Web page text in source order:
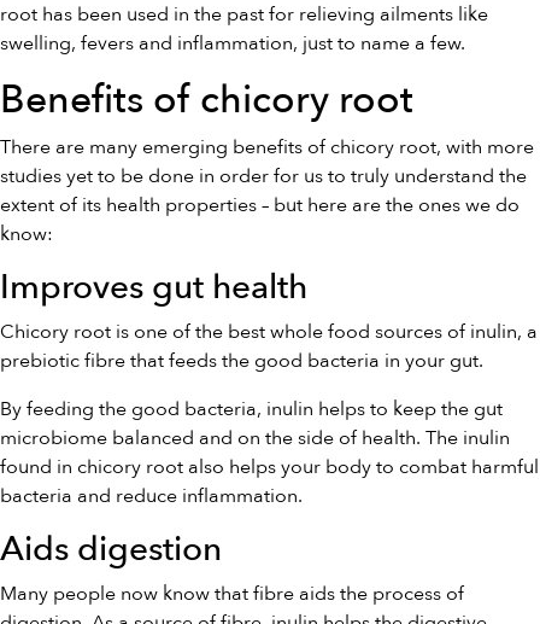
root has been used in the past for relieving ailments like
swelling, fevers and inflammation, just to name a few.
Benefits of chicory root
There are many emerging benefits of chicory root, with more
studies yet to be done in order for us to truly understand the
extent of its health properties – but here are the ones we do
know:
Improves gut health
Chicory root is one of the best whole food sources of inulin, a
prebiotic fibre that feeds the good bacteria in your gut.
By feeding the good bacteria, inulin helps to keep the gut
microbiome balanced and on the side of health. The inulin
found in chicory root also helps your body to combat harmful
bacteria and reduce inflammation.
Aids digestion
Many people now know that fibre aids the process of